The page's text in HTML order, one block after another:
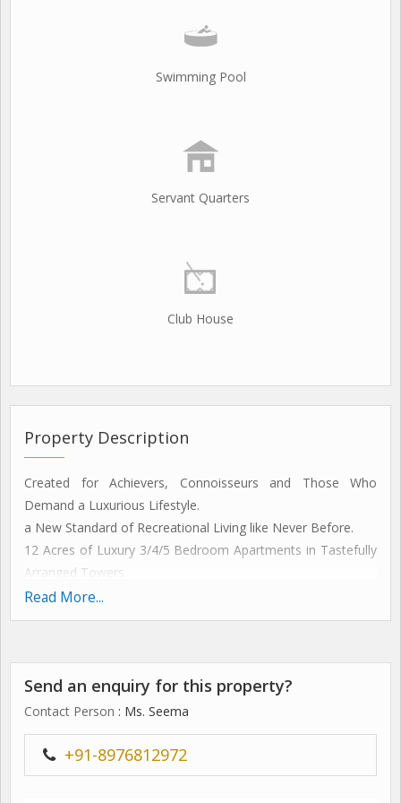
Swimming Pool
Servant Quarters
Club House
Property Description
Created for Achievers, Connoisseurs and Those Who
Demand a Luxurious Lifestyle.
a New Standard of Recreational Living like Never Before.
12 Acres of Luxury 3/4/5 Bedroom Apartments in Tastefully
Arranged Towers
located in Gurgaon's Sector 47. Approx. 1 Km from Nh-8,0.5
Km from Medicity and 2 Kms from the Last Metro Station
recreation Facilities Strategically Placed Around the Complex
Area
a Spa Complete with Jacuzzi, Beauty Parlour, Massage
a Fully Equipped Gymnasium, Putting Greens, Badminton /
Basketball / Tennis / Squash Courts
Read More...
Send an enquiry for this property?
Contact Person : Ms. Seema
+91-8976812972